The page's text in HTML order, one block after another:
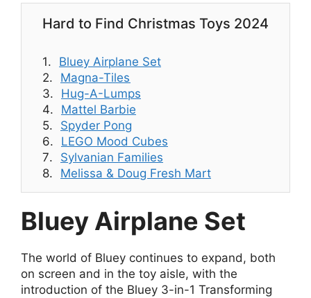
Hard to Find Christmas Toys 2024
Bluey Airplane Set
Magna-Tiles
Hug-A-Lumps
Mattel Barbie
Spyder Pong
LEGO Mood Cubes
Sylvanian Families
Melissa & Doug Fresh Mart
Bluey Airplane Set
The world of Bluey continues to expand, both
on screen and in the toy aisle, with the
introduction of the Bluey 3-in-1 Transforming